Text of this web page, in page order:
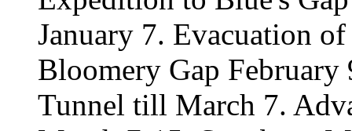
January 7. Evacuation
Bloomery Gap February
Tunnel till March 7.